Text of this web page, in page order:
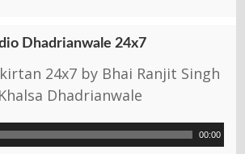
Dhadrianwale 24x7
24x7 by Bhai Ranjit Singh
Dhadrianwale
00:00